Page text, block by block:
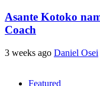
Asante Kotoko
Coach
3 weeks ago Daniel Osei
Featured